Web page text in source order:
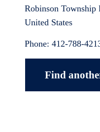
Robinson Township
United States
Phone: 412-788-
Find